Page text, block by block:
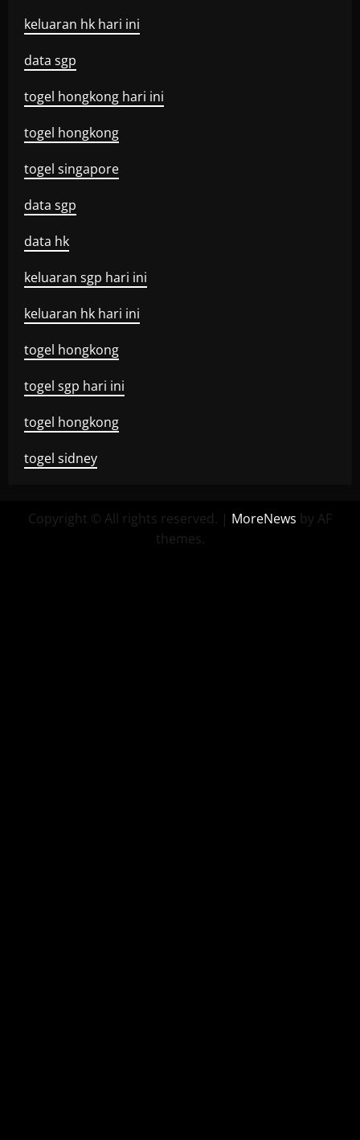
keluaran hk hari ini
data sgp
togel hongkong hari ini
togel hongkong
togel singapore
data sgp
data hk
keluaran sgp hari ini
keluaran hk hari ini
togel hongkong
togel sgp hari ini
togel hongkong
togel sidney
Copyright © All rights reserved. | MoreNews by AF
themes.